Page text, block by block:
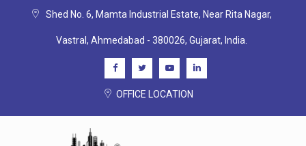
Shed No. 6, Mamta Industrial Estate, Near Rita Nagar,
Vastral, Ahmedabad - 380026, Gujarat, India.
OFFICE LOCATION